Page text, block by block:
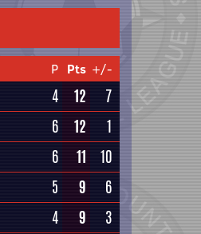
P Pts +/-
4 12
7
6 12
1
6 11
10
5 9
6
4 9
3